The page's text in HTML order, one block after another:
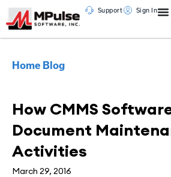
Support Sign In
Home Blog
How CMMS
Document
Activities
March 29, 2016